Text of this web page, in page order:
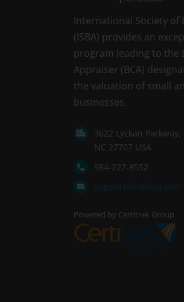
International Society of
(ISBA) provides an
program leading to the
Appraiser (BCA)
the valuation of small
businesses.
3622 Lyckan
NC 27707 USA
984-227-8552
support@intlbca.com
Powered by Certitrek Group